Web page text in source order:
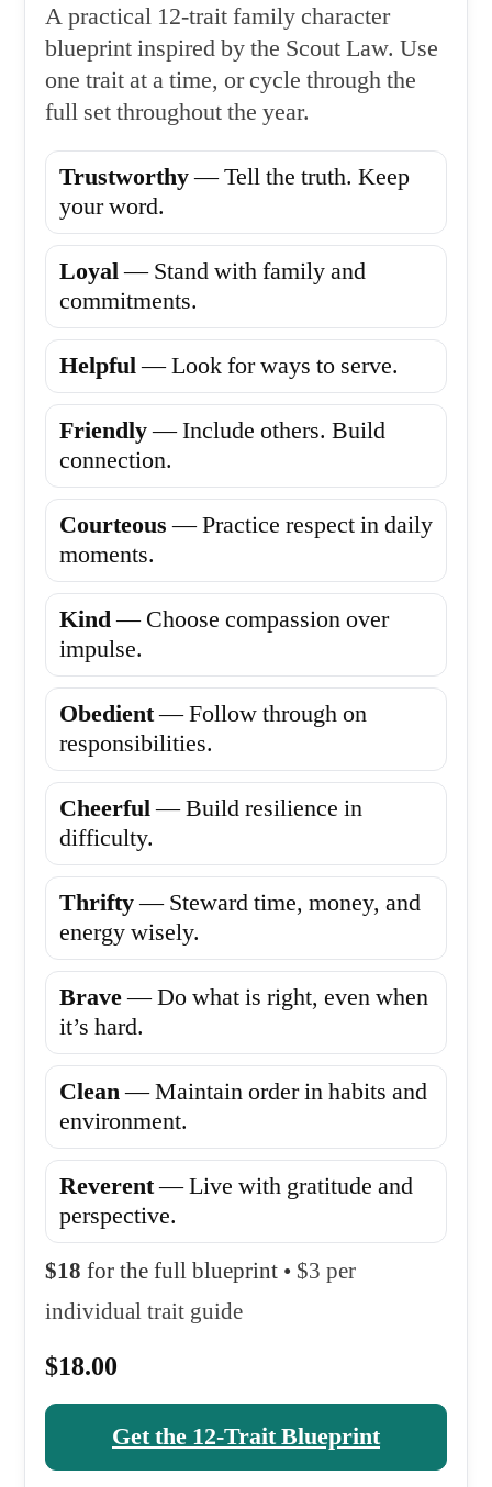
A practical 12-trait family character
blueprint inspired by the Scout Law. Use
one trait at a time, or cycle through the
full set throughout the year.
Trustworthy— Tell the truth. Keep
your word.
Loyal— Stand with family and
commitments.
Helpful— Look for ways to serve.
Friendly— Include others. Build
connection.
Courteous— Practice respect in daily
moments.
Kind— Choose compassion over
impulse.
Obedient— Follow through on
responsibilities.
Cheerful— Build resilience in
difficulty.
Thrifty— Steward time, money, and
energy wisely.
Brave— Do what is right, even when
it’s hard.
Clean— Maintain order in habits and
environment.
Reverent— Live with gratitude and
perspective.
$18 for the full blueprint • $3 per
individual trait guide
$18.00
Get the 12-Trait Blueprint